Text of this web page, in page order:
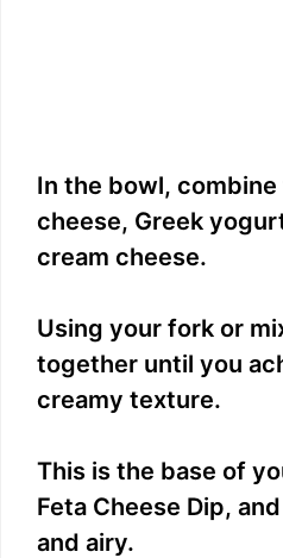
In the bowl,
cheese, Greek
cream cheese.
Using your fork or
together until you
creamy texture.
This is the base of
Feta Cheese Dip,
and airy.